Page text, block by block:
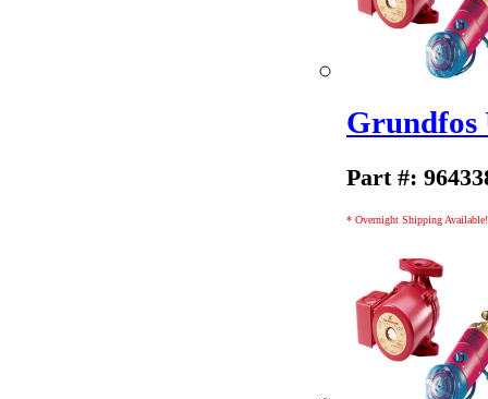
Grundfos
Part #:
* Overnight Shipping Available!